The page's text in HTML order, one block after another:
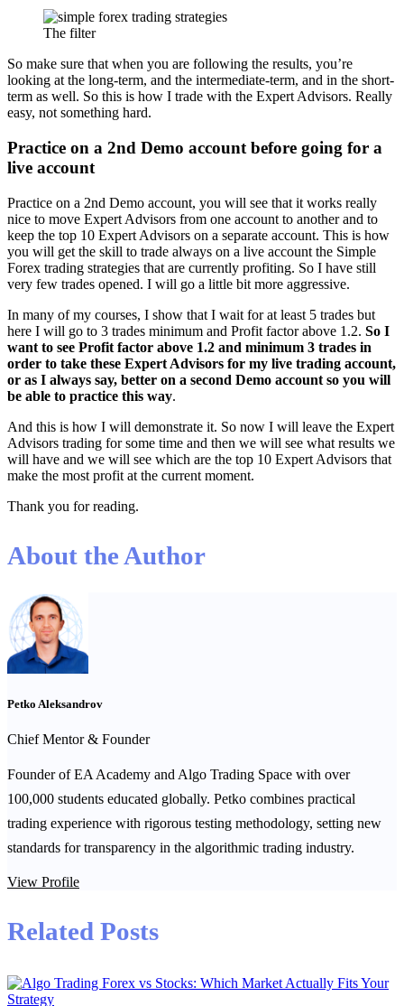
The filter
So make sure that when you are following the results, you’re
looking at the long-term, and the intermediate-term, and in the short-
term as well. So this is how I trade with the Expert Advisors. Really
easy, not something hard.
Practice on a 2nd Demo account before going for a
live account
Practice on a 2nd Demo account, you will see that it works really
nice to move Expert Advisors from one account to another and to
keep the top 10 Expert Advisors on a separate account. This is how
you will get the skill to trade always on a live account the Simple
Forex trading strategies that are currently profiting. So I have still
very few trades opened. I will go a little bit more aggressive.
In many of my courses, I show that I wait for at least 5 trades but
here I will go to 3 trades minimum and Profit factor above 1.2. So I
want to see Profit factor above 1.2 and minimum 3 trades in
order to take these Expert Advisors for my live trading account,
or as I always say, better on a second Demo account so you will
be able to practice this way.
And this is how I will demonstrate it. So now I will leave the Expert
Advisors trading for some time and then we will see what results we
will have and we will see which are the top 10 Expert Advisors that
make the most profit at the current moment.
Thank you for reading.
About the Author
Petko Aleksandrov
Chief Mentor & Founder
Founder of EA Academy and Algo Trading Space with over
100,000 students educated globally. Petko combines practical
trading experience with rigorous testing methodology, setting new
standards for transparency in the algorithmic trading industry.
View Profile
Related Posts